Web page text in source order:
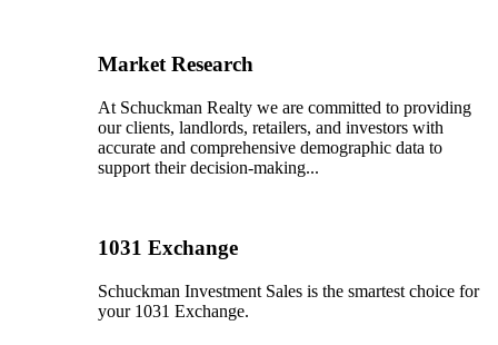
Market Research
At Schuckman Realty we are committed to providing
our clients, landlords, retailers, and investors with
accurate and comprehensive demographic data to
support their decision-making...
1031 Exchange
Schuckman Investment Sales is the smartest choice for
your 1031 Exchange.